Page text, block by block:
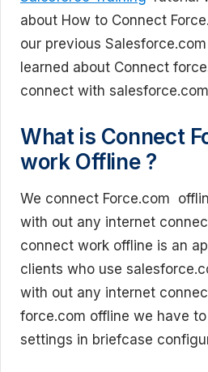
about How to Connect
our previous
learned about Connect
connect with
What is Connect
work Offline ?
We connect Force.com
with out any internet
connect work offline is an
clients who use
with out any internet
force.com offline we have
settings in briefcase